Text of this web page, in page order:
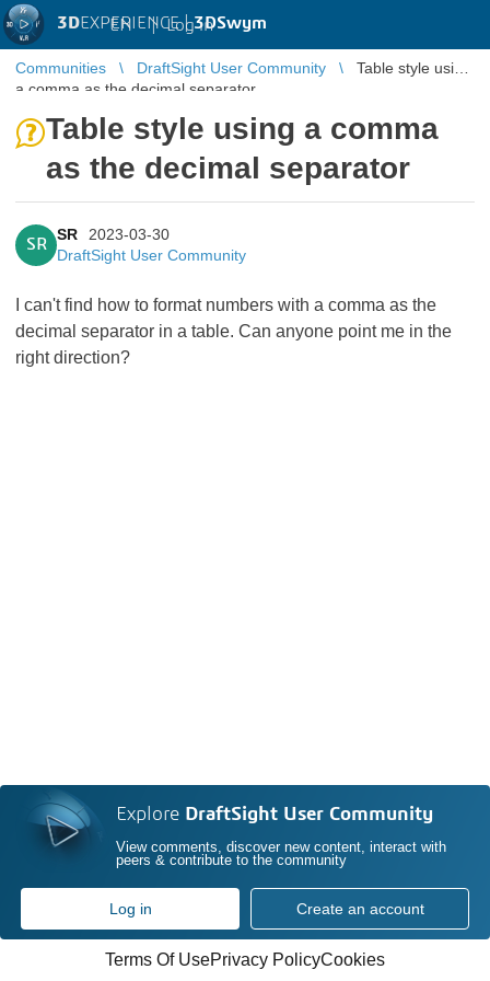
3DEXPERIENCE |3DSwym
EN | Log in
Communities DraftSight User Community
Table style using
a comma as the decimal separator
Table style using a comma
as the decimal separator
SR
SR
2023-03-30
DraftSight User Community
I can't find how to format numbers with a comma as the
decimal separator in a table. Can anyone point me in the
right direction?
Explore DraftSight User Community
View comments, discover new content, interact with
peers & contribute to the community
Log in Create an account
Terms Of UsePrivacy PolicyCookies